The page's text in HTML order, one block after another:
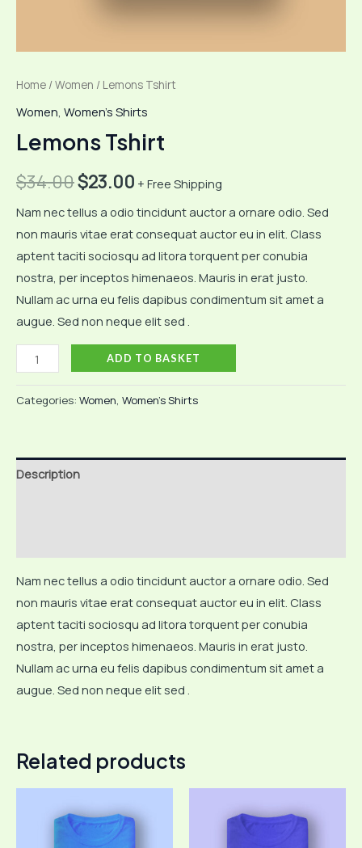
Home /Women / Lemons Tshirt
Women Women's Shirts
Lemons Tshirt
$34.00Original
price
was:
$34.00.
$23.00Current
price
is:
$23.00.
+ Free Shipping
Nam nec tellus a odio tincidunt auctor a ornare odio. Sed
non mauris vitae erat consequat auctor eu in elit. Class
aptent taciti sociosqu ad litora torquent per conubia
nostra, per inceptos himenaeos. Mauris in erat justo.
Nullam ac urna eu felis dapibus condimentum sit amet a
augue. Sed non neque elit sed .
Lemons
Tshirt
quantity
ADD TO BASKET
Categories: Women, Women's Shirts
Description
Nam nec tellus a odio tincidunt auctor a ornare odio. Sed
non mauris vitae erat consequat auctor eu in elit. Class
aptent taciti sociosqu ad litora torquent per conubia
nostra, per inceptos himenaeos. Mauris in erat justo.
Nullam ac urna eu felis dapibus condimentum sit amet a
augue. Sed non neque elit sed .
Related products